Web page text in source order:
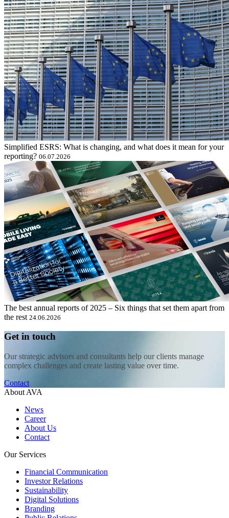
Simplified ESRS: What is changing, and what does it mean for your
reporting? 06.07.2026
The best annual reports of 2025 – Six things that set them apart from
the rest 24.06.2026
Get in touch
Our strategic advisors and consultants help our clients manage
complex challenges and create lasting value over time.
Contact
About AVA
News
Career
About Us
Contact
Our Services
Financial Communication
Investor Relations
Sustainability
Digital Solutions
Branding